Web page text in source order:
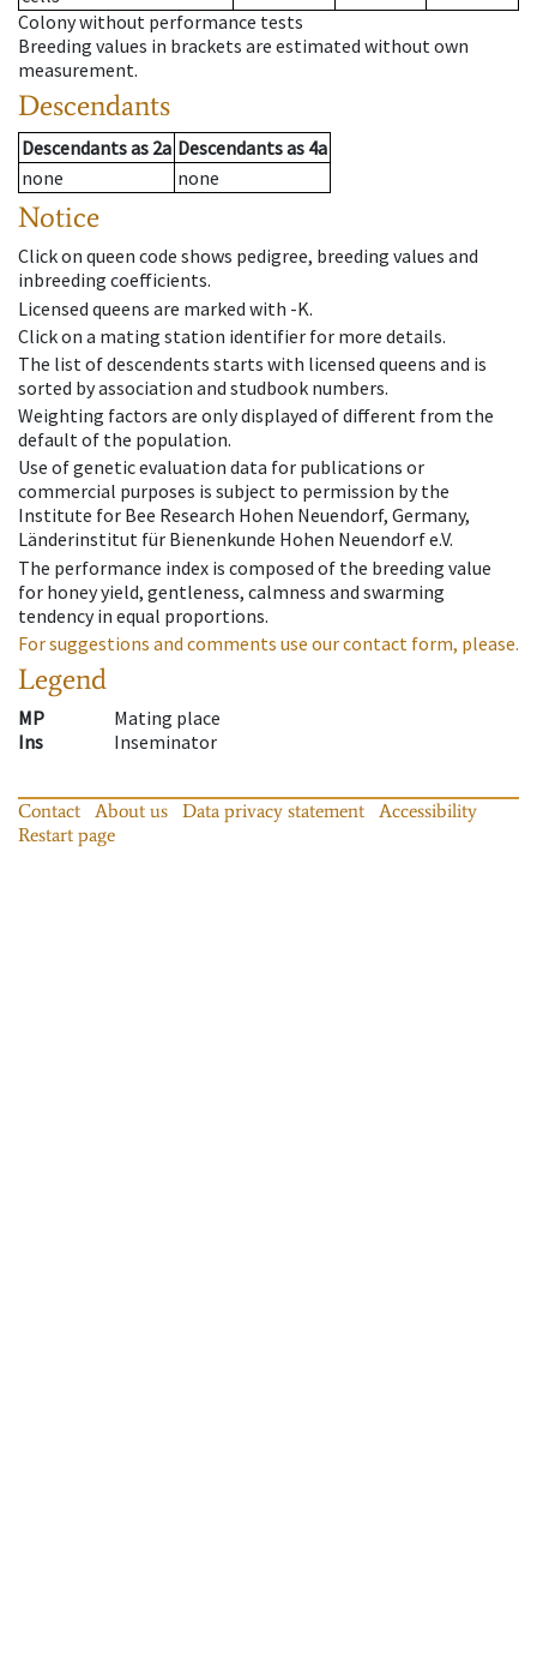
Colony without performance tests
Breeding values in brackets are estimated without own
measurement.
Descendants
Descendantsas 2a Descendantsas 4a
none
none
Notice
Click on queen code shows pedigree, breeding values and
inbreeding coefficients.
Licensed queens are marked with -K.
Click on a mating station identifier for more details.
The list of descendents starts with licensed queens and is
sorted by association and studbook numbers.
Weighting factors are only displayed of different from the
default of the population.
Use of genetic evaluation data for publications or
commercial purposes is subject to permission by the
Institute for Bee Research Hohen Neuendorf, Germany,
Länderinstitut für Bienenkunde Hohen Neuendorf e.V.
The performance index is composed of the breeding value
for honey yield, gentleness, calmness and swarming
tendency in equal proportions.
For suggestions and comments use our contact form, please.
Legend
MP
Mating place
Ins
Inseminator
Contact About us Data privacy statement
Accessibility
Restart page